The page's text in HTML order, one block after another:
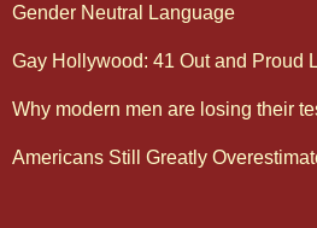
Gender Neutral Language
Gay Hollywood: 41 Out and Proud
Why modern men are losing their
Americans Still Greatly